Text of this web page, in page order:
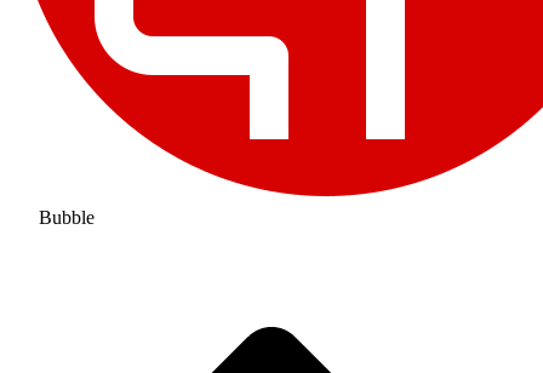
Bubble